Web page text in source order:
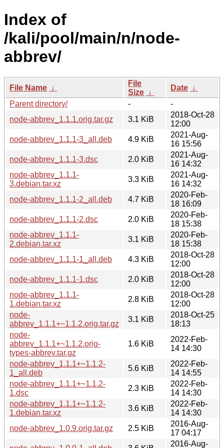
Index of
/kali/pool/main/n/node-
abbrev/
File Name ↓
File
Size ↓
Date ↓
Parent directory/
-
-
node-abbrev_1.1.1.orig.tar.gz
3.1 KiB
2018-Oct-28
12:00
node-abbrev_1.1.1-3_all.deb
4.9 KiB
2021-Aug-
16 15:56
node-abbrev_1.1.1-3.dsc
2.0 KiB
2021-Aug-
16 14:32
node-abbrev_1.1.1-
3.debian.tar.xz
3.3 KiB
2021-Aug-
16 14:32
node-abbrev_1.1.1-2_all.deb
4.7 KiB
2020-Feb-
18 16:09
node-abbrev_1.1.1-2.dsc
2.0 KiB
2020-Feb-
18 15:38
node-abbrev_1.1.1-
2.debian.tar.xz
3.1 KiB
2020-Feb-
18 15:38
node-abbrev_1.1.1-1_all.deb
4.3 KiB
2018-Oct-28
12:00
node-abbrev_1.1.1-1.dsc
2.0 KiB
2018-Oct-28
12:00
node-abbrev_1.1.1-
1.debian.tar.xz
2.8 KiB
2018-Oct-28
12:00
node-
abbrev_1.1.1+~1.1.2.orig.tar.gz
3.1 KiB
2018-Oct-25
18:13
node-
abbrev_1.1.1+~1.1.2.orig-
types-abbrev.tar.gz
1.6 KiB
2022-Feb-
14 14:30
node-abbrev_1.1.1+~1.1.2-
1_all.deb
5.6 KiB
2022-Feb-
14 14:55
node-abbrev_1.1.1+~1.1.2-
1.dsc
2.3 KiB
2022-Feb-
14 14:30
node-abbrev_1.1.1+~1.1.2-
1.debian.tar.xz
3.6 KiB
2022-Feb-
14 14:30
node-abbrev_1.0.9.orig.tar.gz
2.5 KiB
2016-Aug-
17 04:17
2016-Aug-